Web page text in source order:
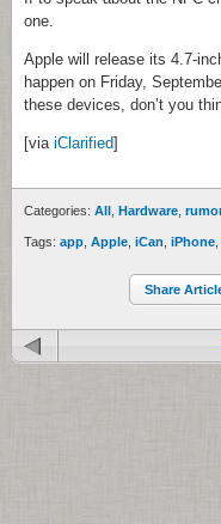
one.
Apple will release its 4.7-
happen on Friday,
these devices, don’t you
[via iClarified]
Categories: All , Hardware,
Tags: app, Apple, iCan, iPhone,
Share